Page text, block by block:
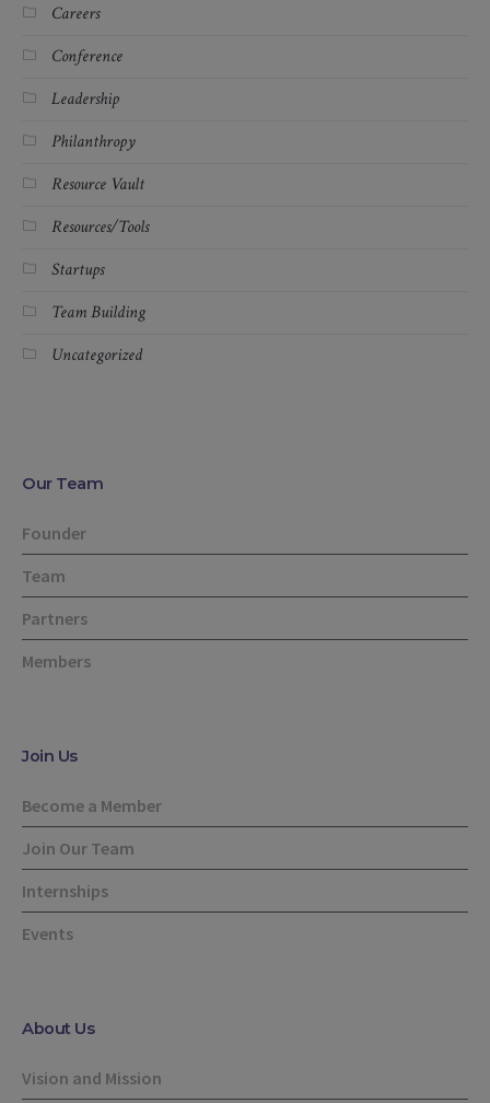
Careers
Conference
Leadership
Philanthropy
Resource Vault
Resources/Tools
Startups
Team Building
Uncategorized
Our Team
Founder
Team
Partners
Members
Join Us
Become a Member
Join Our Team
Internships
Events
About Us
Vision and Mission